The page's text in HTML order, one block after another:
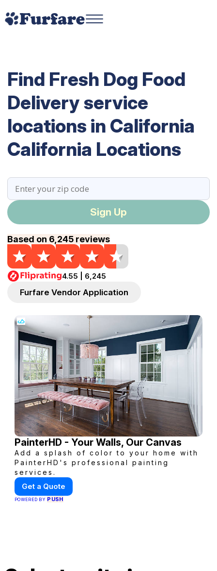
Find Fresh Dog Food
Delivery service
locations in California
California Locations
Sign Up
Based on 6,245 reviews
4.55 | 6,245
Furfare Vendor Application
PainterHD - Your Walls, Our Canvas
Add a splash of color to your home with
PainterHD's professional painting
services.
Get a Quote
POWERED BY PUSH